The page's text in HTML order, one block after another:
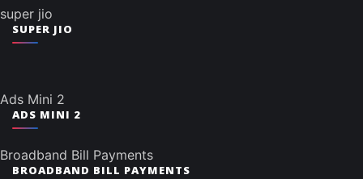
super jio
SUPER JIO
Ads Mini 2
ADS MINI 2
Broadband Bill Payments
BROADBAND BILL PAYMENTS